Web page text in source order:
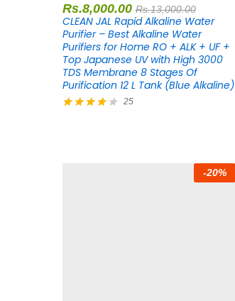
Rs.8,000.00 Rs.13,000.00
CLEAN JAL Rapid Alkaline Water
Purifier – Best Alkaline Water
Purifiers for Home RO + ALK + UF +
Top Japanese UV with High 3000
TDS Membrane 8 Stages Of
Purification 12 L Tank (Blue Alkaline)
25
-20%